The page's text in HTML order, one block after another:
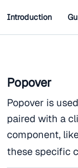
Introduction
Popover
Popover is
paired with a
component,
these specific